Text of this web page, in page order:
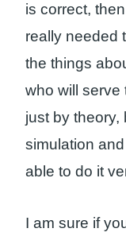
is correct,
really needed
the things
who will serve
just by theory,
simulation
able to do it
I am sure if